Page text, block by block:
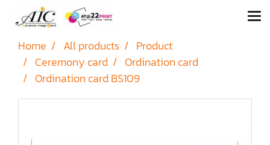
Home All products
Product
Ceremony card
Ordination card
Ordination card BS109